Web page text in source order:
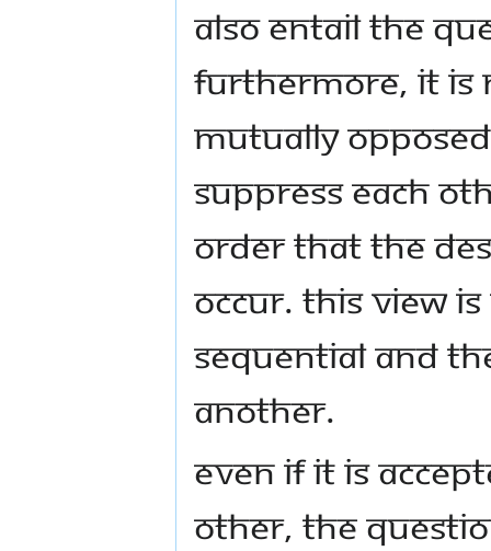
also entail the
Furthermore, it
mutually
suppress each
order that the
occur. This view
sequential and
another.
Even if it is
other, the